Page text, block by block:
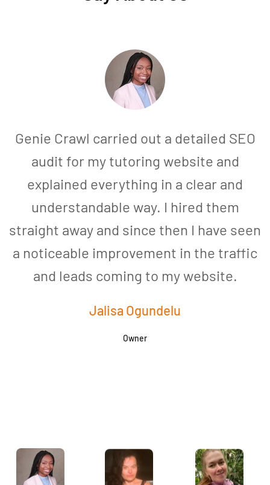
Genie Crawl carried out a detailed SEO
audit for my tutoring website and
explained everything in a clear and
understandable way. I hired them
straight away and since then I have seen
a noticeable improvement in the traffic
and leads coming to my website.
Jalisa Ogundelu
Owner